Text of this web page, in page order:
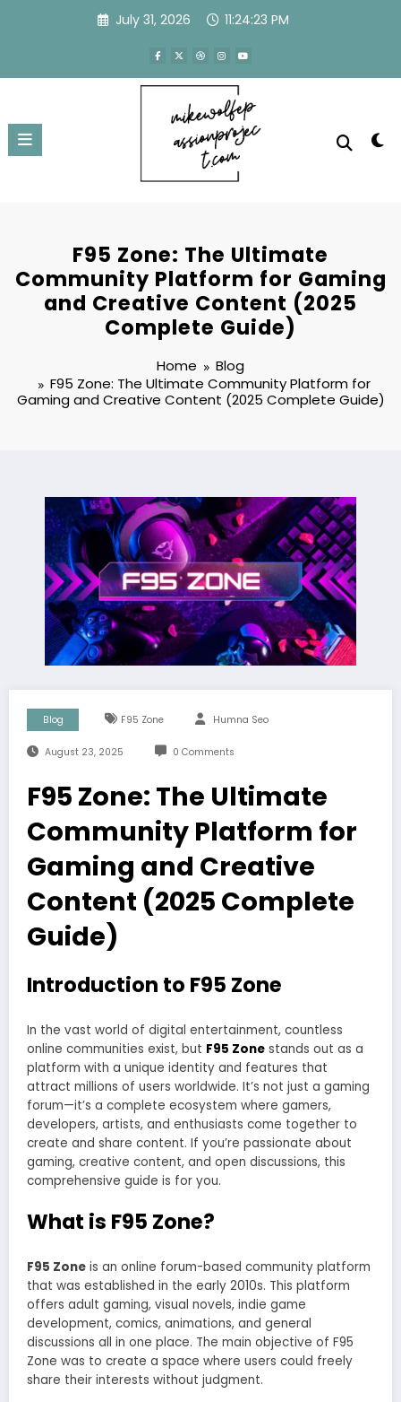
July 31, 2026 11:24:24 PM
F95 Zone: The Ultimate
Community Platform for Gaming
and Creative Content (2025
Complete Guide)
Home
Blog
F95 Zone: The Ultimate Community Platform for
Gaming and Creative Content (2025 Complete Guide)
Blog F95 Zone Humna Seo
August 23, 2025 0 Comments
F95 Zone: The Ultimate
Community Platform for
Gaming and Creative
Content (2025 Complete
Guide)
Introduction to F95 Zone
In the vast world of digital entertainment, countless
online communities exist, but F95 Zone stands out as a
platform with a unique identity and features that
attract millions of users worldwide. It’s not just a gaming
forum—it’s a complete ecosystem where gamers,
developers, artists, and enthusiasts come together to
create and share content. If you’re passionate about
gaming, creative content, and open discussions, this
comprehensive guide is for you.
What is F95 Zone?
F95 Zone is an online forum-based community platform
that was established in the early 2010s. This platform
offers adult gaming, visual novels, indie game
development, comics, animations, and general
discussions all in one place. The main objective of F95
Zone was to create a space where users could freely
share their interests without judgment.